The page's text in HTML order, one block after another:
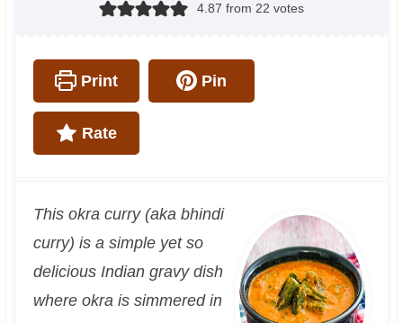
4.87 from 22 votes
Print Pin
Rate
This okra curry (aka bhindi
curry) is a simple yet so
delicious Indian gravy dish
where okra is simmered in